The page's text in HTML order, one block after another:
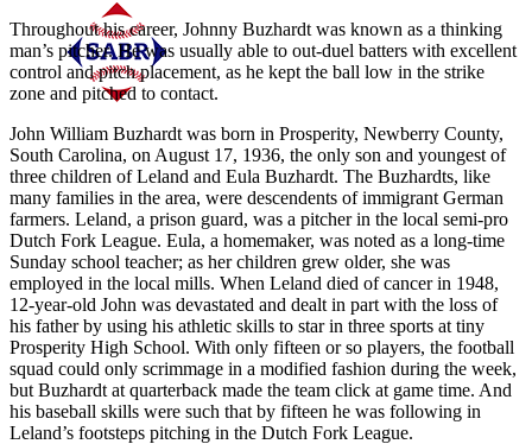
Throughout his career, Johnny Buzhardt was known as a thinking
man’s pitcher. He was usually able to out-duel batters with excellent
control and pitch placement, as he kept the ball low in the strike
zone and pitched to contact.
John William Buzhardt was born in Prosperity, Newberry County,
South Carolina, on August 17, 1936, the only son and youngest of
three children of Leland and Eula Buzhardt. The Buzhardts, like
many families in the area, were descendents of immigrant German
farmers. Leland, a prison guard, was a pitcher in the local semi-pro
Dutch Fork League. Eula, a homemaker, was noted as a long-time
Sunday school teacher; as her children grew older, she was
employed in the local mills. When Leland died of cancer in 1948,
12-year-old John was devastated and dealt in part with the loss of
his father by using his athletic skills to star in three sports at tiny
Prosperity High School. With only fifteen or so players, the football
squad could only scrimmage in a modified fashion during the week,
but Buzhardt at quarterback made the team click at game time. And
his baseball skills were such that by fifteen he was following in
Leland’s footsteps pitching in the Dutch Fork League.